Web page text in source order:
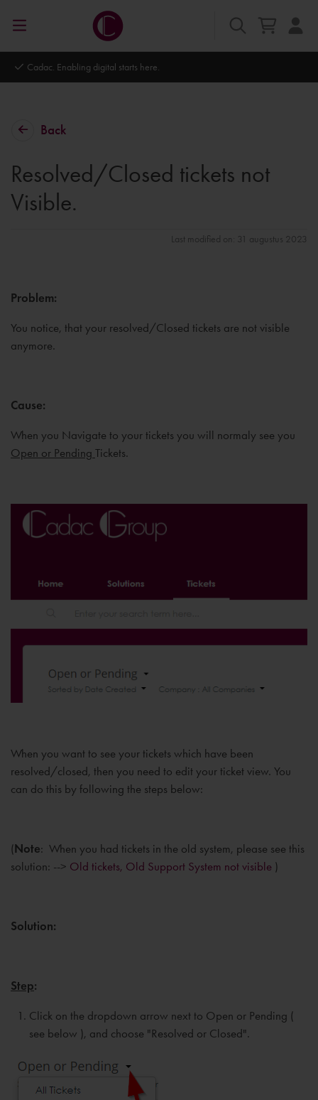
Autodesk Platinum Partner
Back
Resolved/Closed tickets not
Visible.
Last modified on: 31 augustus 2023
Problem:
You notice, that your resolved/Closed tickets are not visible
anymore.
Cause:
When you Navigate to your tickets you will normaly see you
Open or Pending Tickets.
When you want to see your tickets which have been
resolved/closed, then you need to edit your ticket view. You
can do this by following the steps below:
(Note: When you had tickets in the old system, please see this
solution: --> Old tickets, Old Support System not visible )
Solution:
Step:
Click on the dropdown arrow next to Open or Pending (
see below ), and choose "Resolved or Closed".